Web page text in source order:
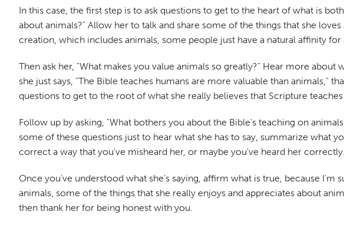
In this case, the first step is to ask questions to get to the heart of what is
about animals?" Allow her to talk and share some of the things that she
creation, which includes animals, some people just have a natural affinity
Then ask her, "What makes you value animals so greatly?" Hear more
she just says, "The Bible teaches humans are more valuable than animals,"
questions to get to the root of what she really believes that Scripture
Follow up by asking, "What bothers you about the Bible's teaching on
some of these questions just to hear what she has to say, summarize what
correct a way that you've misheard her, or maybe you've heard her correctly.
Once you've understood what she's saying, affirm what is true, because
animals, some of the things that she really enjoys and appreciates about
then thank her for being honest with you.